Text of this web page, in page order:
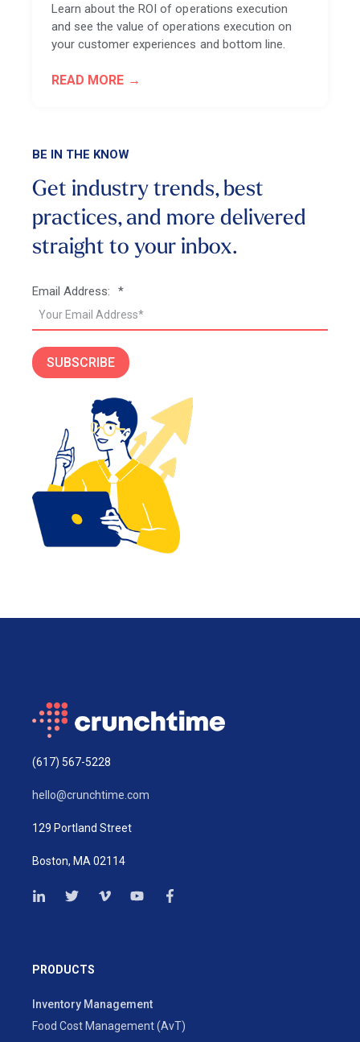
Learn about the ROI of operations execution
and see the value of operations execution on
your customer experiences and bottom line.
READ MORE
BE IN THE KNOW
Get industry trends, best
practices, and more delivered
straight to your inbox.
*
Email Address:
SUBSCRIBE
(617) 567-5228
hello@crunchtime.com
129 Portland Street
Boston, MA 02114
PRODUCTS
Inventory Management
Food Cost Management (AvT)